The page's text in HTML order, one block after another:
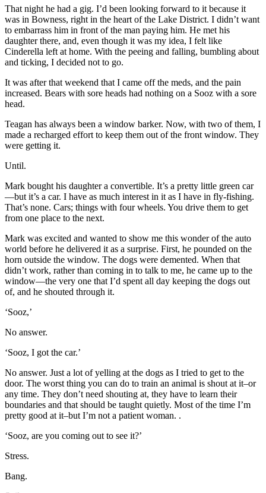
That night he had a gig. I’d been looking forward to it because it
was in Bowness, right in the heart of the Lake District. I didn’t want
to embarrass him in front of the man paying him. He met his
daughter there, and, even though it was my idea, I felt like
Cinderella left at home. With the peeing and falling, bumbling about
and ticking, I decided not to go.
It was after that weekend that I came off the meds, and the pain
increased. Bears with sore heads had nothing on a Sooz with a sore
head.
Teagan has always been a window barker. Now, with two of them, I
made a recharged effort to keep them out of the front window. They
were getting it.
Until.
Mark bought his daughter a convertible. It’s a pretty little green car
—but it’s a car. I have as much interest in it as I have in fly-fishing.
That’s none. Cars; things with four wheels. You drive them to get
from one place to the next.
Mark was excited and wanted to show me this wonder of the auto
world before he delivered it as a surprise. First, he pounded on the
horn outside the window. The dogs were demented. When that
didn’t work, rather than coming in to talk to me, he came up to the
window—the very one that I’d spent all day keeping the dogs out
of, and he shouted through it.
‘Sooz,’
No answer.
‘Sooz, I got the car.’
No answer. Just a lot of yelling at the dogs as I tried to get to the
door. The worst thing you can do to train an animal is shout at it–or
any time. They don’t need shouting at, they have to learn their
boundaries and that should be taught quietly. Most of the time I’m
pretty good at it–but I’m not a patient woman. .
‘Sooz, are you coming out to see it?’
Stress.
Bang.